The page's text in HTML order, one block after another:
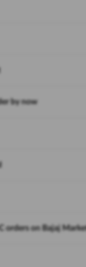
by now
orders on Bajaj